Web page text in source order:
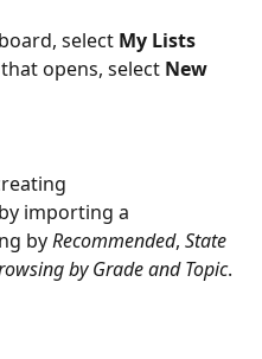
select My Lists
opens, select New
importing a
by Recommended, State
by Grade and Topic.